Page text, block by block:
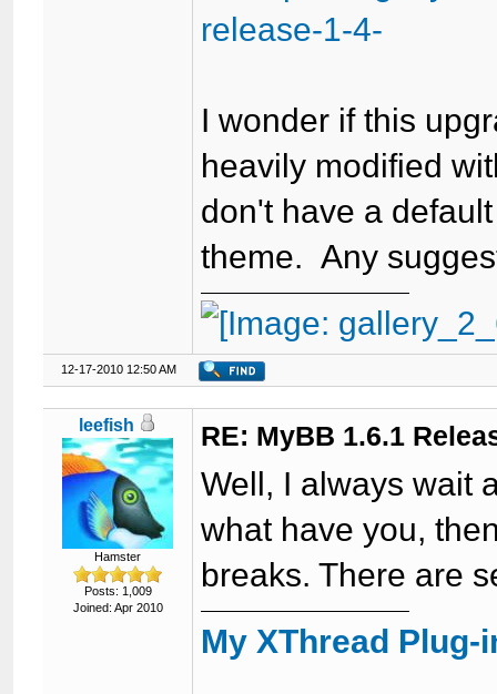
release-1-4-
I wonder if this
heavily modified
don't have a
theme. Any
12-17-2010 12:50 AM
leefish
Hamster
Posts: 1,009
Joined: Apr 2010
RE: MyBB 1.6.1
Well, I always wait
what have you,
breaks. There are
My XThread Plug-